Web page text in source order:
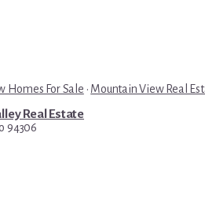
Homes For Sale · Mountain View Real
Real Estate
94306